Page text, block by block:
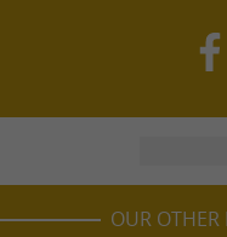
OUR OTHER